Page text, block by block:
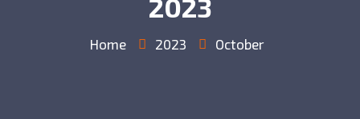
2023
Home 2023 October